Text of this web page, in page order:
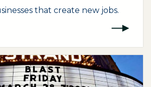
that create new jobs.
in a new window)